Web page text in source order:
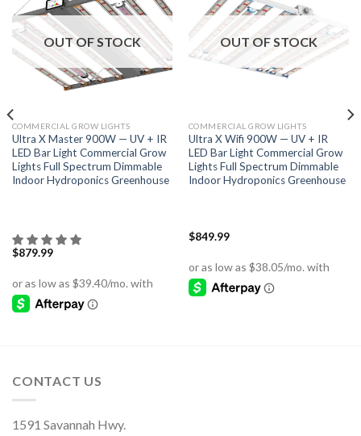
OUT OF STOCK
COMMERCIAL GROW LIGHTS
Ultra X Master 900W — UV + IR
LED Bar Light Commercial Grow
Lights Full Spectrum Dimmable
Indoor Hydroponics Greenhouse
$879.99
OUT OF STOCK
COMMERCIAL GROW LIGHTS
Ultra X Wifi 900W — UV + IR
LED Bar Light Commercial Grow
Lights Full Spectrum Dimmable
Indoor Hydroponics Greenhouse
$849.99
CONTACT US
1591 Savannah Hwy.